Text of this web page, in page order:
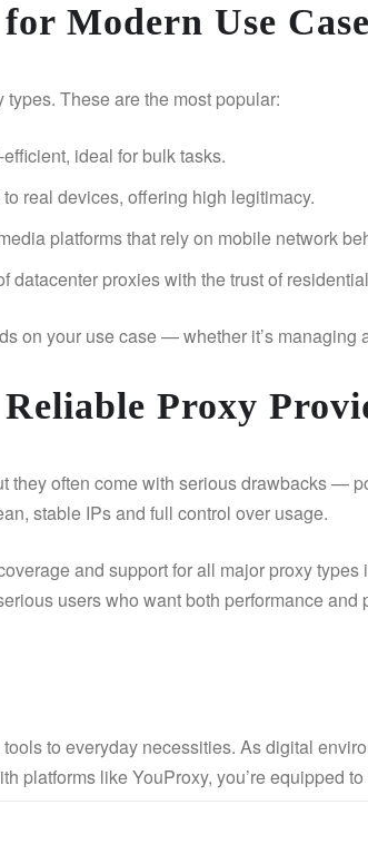
Modern Use
These are the most popular:
ideal for bulk tasks.
real devices, offering high legitimacy.
platforms that rely on mobile network
datacenter proxies with the trust of
on your use case — whether it’s
Proxy
they often come with serious drawbacks —
stable IPs and full control over usage.
and support for all major proxy types
users who want both performance and
to everyday necessities. As digital
platforms like YouProxy, you’re